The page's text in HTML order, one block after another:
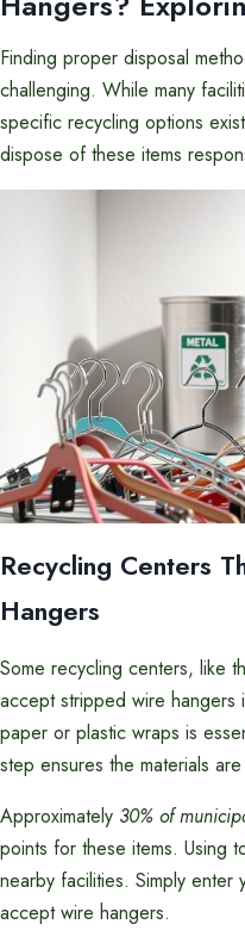
Finding proper disposal
challenging. While many
specific recycling options
dispose of these items
Recycling Centers
Hangers
Some recycling centers, like
accept stripped wire hangers
paper or plastic wraps is
step ensures the materials
Approximately 30% of
points for these items. Using
nearby facilities. Simply
accept wire hangers.